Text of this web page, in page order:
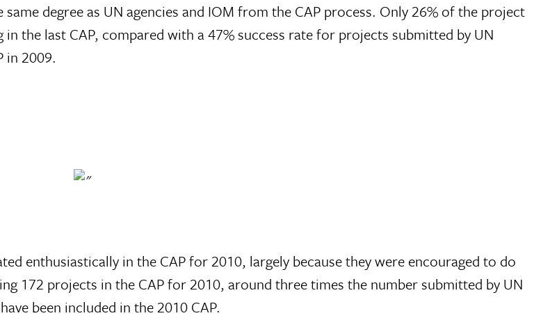
degree as UN agencies and IOM from the CAP process. Only 26% of the project
the last CAP, compared with a 47% success rate for projects submitted by UN
in 2009.
enthusiastically in the CAP for 2010, largely because they were encouraged to do
172 projects in the CAP for 2010, around three times the number submitted by UN
been included in the 2010 CAP.